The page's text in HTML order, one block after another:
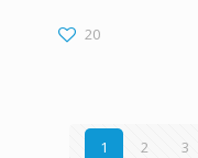
20
1 2 3